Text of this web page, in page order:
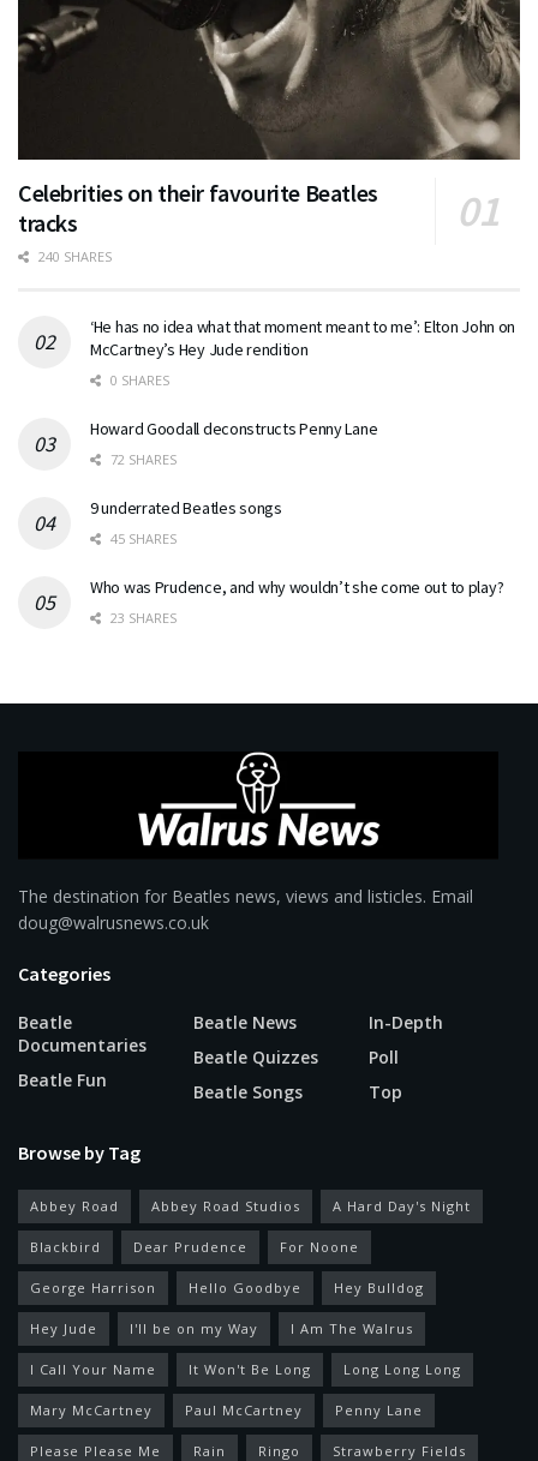
Celebrities on their favourite Beatles
tracks
240 SHARES
‘He has no idea what that moment meant to me’: Elton John on
McCartney’s Hey Jude rendition
0 SHARES
Howard Goodall deconstructs Penny Lane
72 SHARES
9 underrated Beatles songs
45 SHARES
Who was Prudence, and why wouldn’t she come out to play?
23 SHARES
The destination for Beatles news, views and listicles. Email
doug@walrusnews.co.uk
Categories
Beatle
Documentaries
Beatle Fun
Beatle News
Beatle Quizzes
Beatle Songs
In-Depth
Poll
Top
Browse by Tag
Abbey Road Abbey Road Studios A Hard Day's Night
Blackbird Dear Prudence For Noone
George Harrison Hello Goodbye Hey Bulldog
Hey Jude I'll be on my Way I Am The Walrus
I Call Your Name It Won't Be Long Long Long Long
Mary McCartney Paul McCartney Penny Lane
Please Please Me Rain Ringo Strawberry Fields